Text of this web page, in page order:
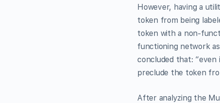
However, having a
token from being
token with a non-
functioning network
concluded that:
preclude the token
After analyzing the